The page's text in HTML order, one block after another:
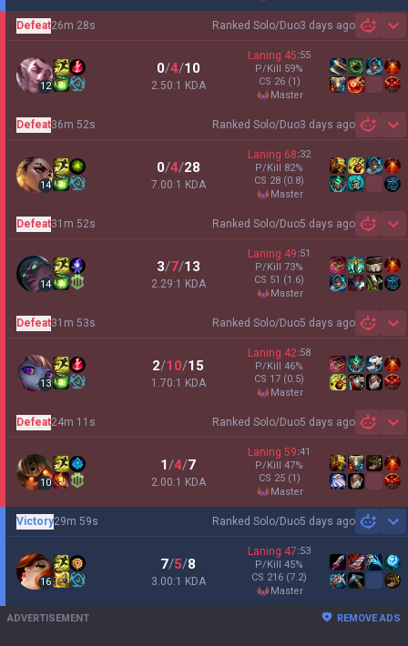
Ranked Solo/Duo3 days ago
Defeat26m 28s
12
0/4/10
2.50:1 KDA
Laning 45:55
P/Kill 59%
CS 26 (1)
master
Ranked Solo/Duo3 days ago
Defeat36m 52s
14
0/4/28
7.00:1 KDA
Laning 68:32
P/Kill 82%
CS 28 (0.8)
master
Ranked Solo/Duo5 days ago
Defeat31m 52s
14
3/7/13
2.29:1 KDA
Laning 49:51
P/Kill 73%
CS 51 (1.6)
master
Ranked Solo/Duo5 days ago
Defeat31m 53s
13
2/10/15
1.70:1 KDA
Laning 42:58
P/Kill 46%
CS 17 (0.5)
master
Ranked Solo/Duo5 days ago
Defeat24m 11s
10
1/4/7
2.00:1 KDA
Laning 59:41
P/Kill 47%
CS 25 (1)
master
Ranked Solo/Duo5 days ago
Victory29m 59s
16
7/5/8
3.00:1 KDA
Laning 47:53
P/Kill 45%
CS 216 (7.2)
master
ADVERTISEMENT REMOVE ADS